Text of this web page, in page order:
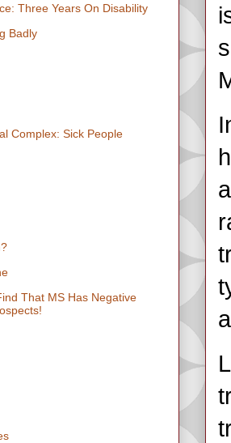
Three Years On Disability
Badly
Complex: Sick People
That MS Has Negative